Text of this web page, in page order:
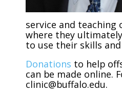
service and
where they
to use their skills
Donations to help
can be made online.
clinic@buffalo.edu.